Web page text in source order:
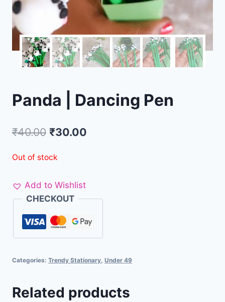
Panda | Dancing Pen
₹40.00 ₹30.00
Out of stock
Add to Wishlist
CHECKOUT
Categories: Trendy Stationary, Under 49
Related products